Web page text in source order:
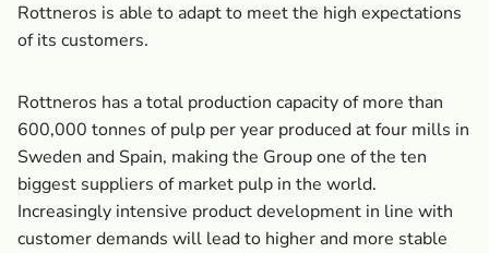
Rottneros is able to adapt to meet the high expectations
of its customers.
Rottneros has a total production capacity of more than
600,000 tonnes of pulp per year produced at four mills in
Sweden and Spain, making the Group one of the ten
biggest suppliers of market pulp in the world.
Increasingly intensive product development in line with
customer demands will lead to higher and more stable